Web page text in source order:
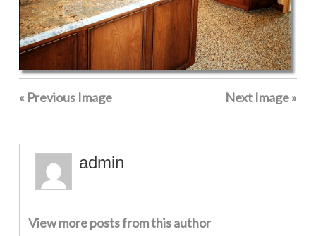
« Previous Image Next Image »
admin
View more posts from this author